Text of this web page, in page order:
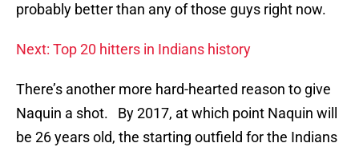
probably better than any of those guys right now.
Next: Top 20 hitters in Indians history
There’s another more hard-hearted reason to give
Naquin a shot. By 2017, at which point Naquin will
be 26 years old, the starting outfield for the Indians